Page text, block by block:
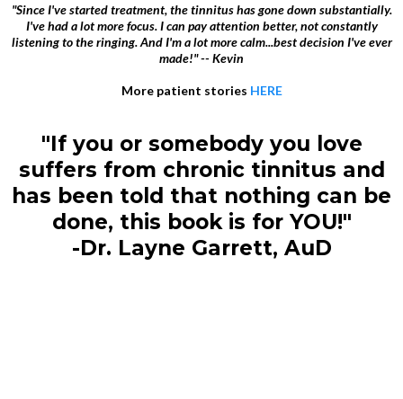
"Since I've started treatment, the tinnitus has gone down substantially.
I've had a lot more focus. I can pay attention better, not constantly
listening to the ringing. And I'm a lot more calm...best decision I've ever
made!" -- Kevin
More patient stories HERE
"If you or somebody you love
suffers from chronic tinnitus and
has been told that nothing can be
done, this book is for YOU!"
-Dr. Layne Garrett, AuD